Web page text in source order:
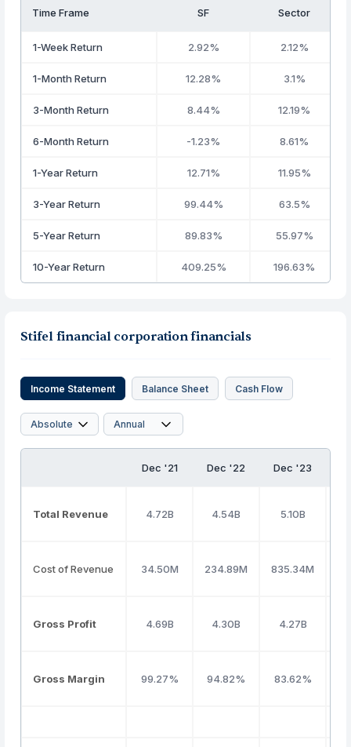
Time Frame SF Sector
1-Week Return 2.92% 2.12%
1-Month Return 12.28% 3.1%
3-Month Return 8.44% 12.19%
6-Month Return -1.23% 8.61%
1-Year Return 12.71% 11.95%
3-Year Return 99.44% 63.5%
5-Year Return 89.83% 55.97%
10-Year Return 409.25% 196.63%
Stifel financial corporation financials
Income Statement Balance Sheet Cash Flow
Dec '21 Dec '22 Dec '23
Total Revenue 4.72B 4.54B 5.10B
Cost of Revenue 34.50M 234.89M 835.34M
Gross Profit 4.69B 4.30B 4.27B
Gross Margin 99.27% 94.82% 83.62%